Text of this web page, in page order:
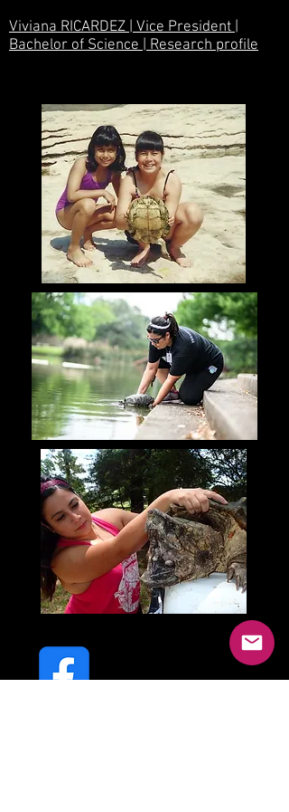
Viviana RICARDEZ | Vice President |
Bachelor of Science | Research profile